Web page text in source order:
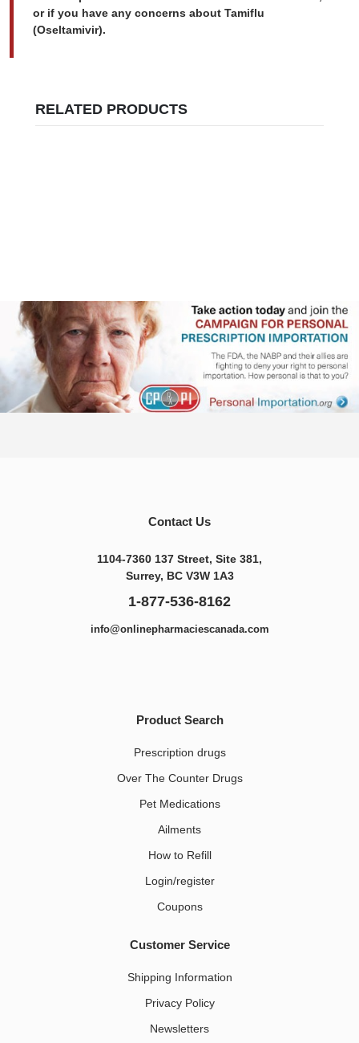
or if you have any concerns about Tamiflu
(Oseltamivir).
RELATED PRODUCTS
Contact Us
1104-7360 137 Street, Site 381,
Surrey, BC V3W 1A3
1-877-536-8162
info@onlinepharmaciescanada.com
Product Search
Prescription drugs
Over The Counter Drugs
Pet Medications​
Ailments
How to Refill
Login/register
Coupons
Customer Service
Shipping Information
Privacy Policy
Newsletters